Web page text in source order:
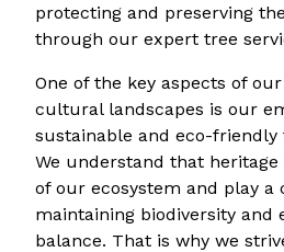
protecting and preserving
through our expert tree
One of the key aspects of
cultural landscapes is our
sustainable and eco-friendly
We understand that
of our ecosystem and play a
maintaining biodiversity and
balance. That is why we